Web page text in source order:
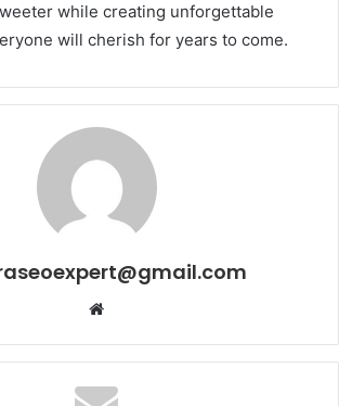
while creating unforgettable
will cherish for years to come.
Website